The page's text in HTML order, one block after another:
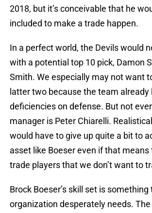
2018, but it’s conceivable that he
included to make a trade happen.
In a perfect world, the Devils would
with a potential top 10 pick, Damon
Smith. We especially may not want
latter two because the team already
deficiencies on defense. But not
manager is Peter Chiarelli.
would have to give up quite a bit to
asset like Boeser even if that means
trade players that we don’t want to
Brock Boeser’s skill set is something
organization desperately needs. The